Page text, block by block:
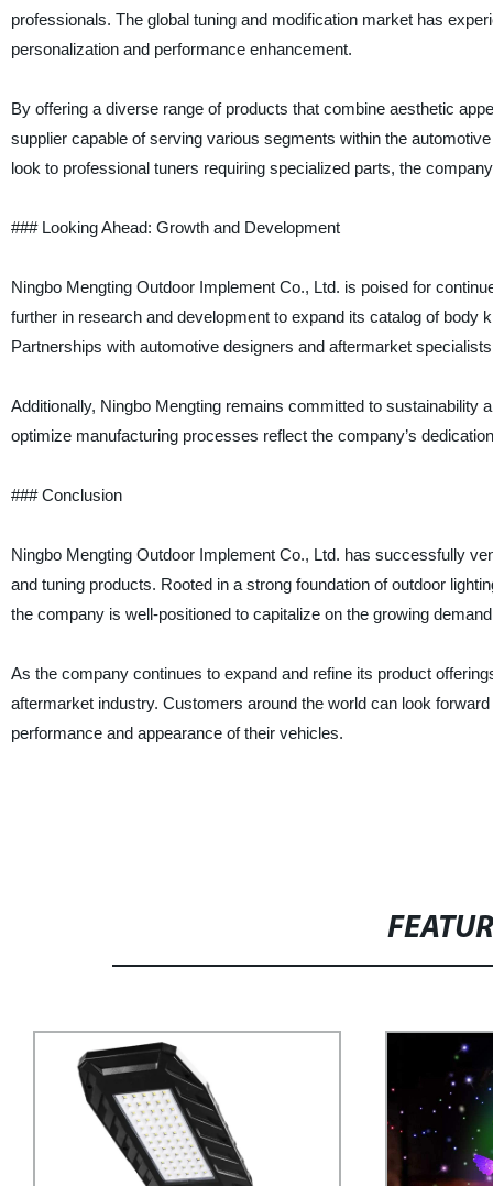
professionals. The global tuning and modification market has
personalization and performance enhancement.
By offering a diverse range of products that combine aesthetic
supplier capable of serving various segments within the
look to professional tuners requiring specialized parts, the
### Looking Ahead: Growth and Development
Ningbo Mengting Outdoor Implement Co., Ltd. is poised for
further in research and development to expand its catalog of
Partnerships with automotive designers and aftermarket
Additionally, Ningbo Mengting remains committed to sustainability
optimize manufacturing processes reflect the company’s
### Conclusion
Ningbo Mengting Outdoor Implement Co., Ltd. has successfully
and tuning products. Rooted in a strong foundation of outdoor
the company is well-positioned to capitalize on the growing
As the company continues to expand and refine its product
aftermarket industry. Customers around the world can look
performance and appearance of their vehicles.